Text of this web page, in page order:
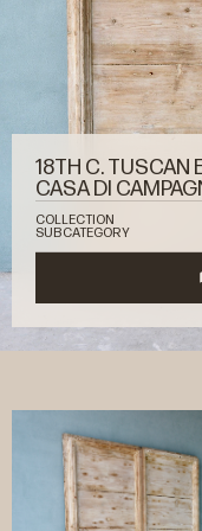
18TH C. TUSCAN
CASA DI
COLLECTION
SUBCATEGORY